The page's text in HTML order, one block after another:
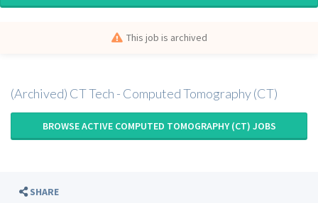
This job is archived
(Archived) CT Tech - Computed Tomography (CT)
BROWSE ACTIVE COMPUTED TOMOGRAPHY (CT) JOBS
SHARE